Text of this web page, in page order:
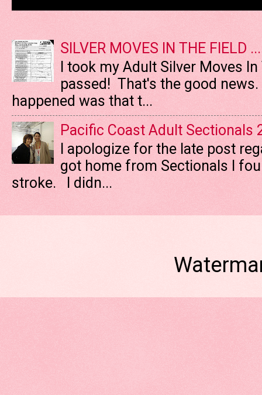
SILVER MOVES IN THE FIELD
I took my Adult Silver Moves
passed! That's the good
happened was that t...
Pacific Coast Adult Sectionals
I apologize for the late post
got home from Sectionals I
stroke. I didn...